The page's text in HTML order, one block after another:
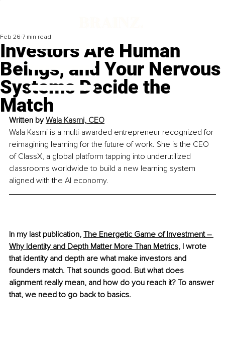
Investors Are Human
Beings, and Your Nervous
Systems Decide the
Match
Feb 26 7 min read
Written by Wala Kasmi, CEO
Wala Kasmi is a multi-awarded entrepreneur recognized for
reimagining learning for the future of work. She is the CEO
of ClassX, a global platform tapping into underutilized
classrooms worldwide to build a new learning system
aligned with the AI economy.
In my last publication, The Energetic Game of Investment –
Why Identity and Depth Matter More Than Metrics, I wrote
that identity and depth are what make investors and
founders match. That sounds good. But what does
alignment really mean, and how do you reach it? To answer
that, we need to go back to basics.